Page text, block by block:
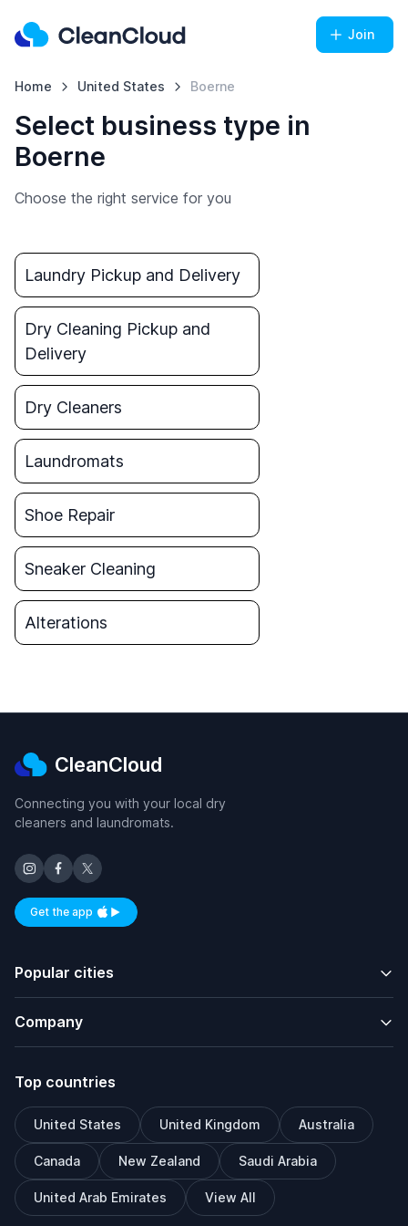
Join
Home United States Boerne
Select business type in
Boerne
Choose the right service for you
Laundry Pickup and Delivery
Dry Cleaning Pickup and
Delivery
Dry Cleaners
Laundromats
Shoe Repair
Sneaker Cleaning
Alterations
CleanCloud
Connecting you with your local dry
cleaners and laundromats.
Get the appAvailable on iOS and Android
Popular cities
Company
Top countries
United States United Kingdom Australia
Canada New Zealand Saudi Arabia
United Arab Emirates View All